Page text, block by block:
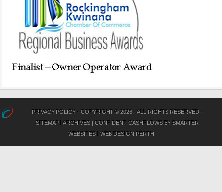
PRIVACY POLICY · COPYRIGHT © 2026 · ALL RIGHTS RESERVED ·
SITEMAP |ARCHIVES | CONFIDENT CASHFLOWS BY SMARTER
WEBSITES|WEB DESIGN PERTH